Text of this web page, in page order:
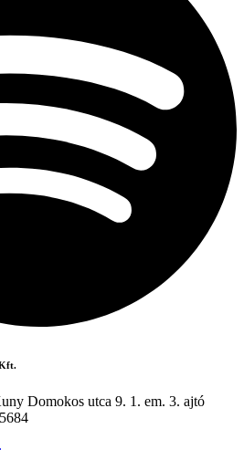
Domokos utca 9. 1. em. 3. ajtó